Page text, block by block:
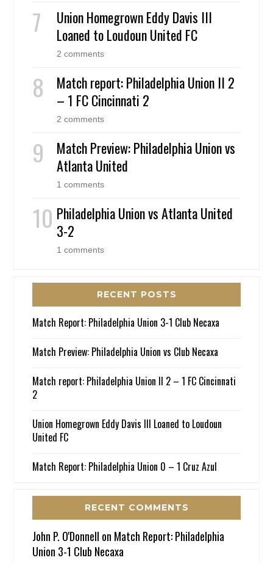
Union Homegrown Eddy Davis III
Loaned to Loudoun United FC
2 comments
Match report: Philadelphia Union II 2
– 1 FC Cincinnati 2
2 comments
Match Preview: Philadelphia Union vs
Atlanta United
1 comments
Philadelphia Union vs Atlanta United
3-2
1 comments
RECENT POSTS
Match Report: Philadelphia Union 3-1 Club Necaxa
Match Preview: Philadelphia Union vs Club Necaxa
Match report: Philadelphia Union II 2 – 1 FC Cincinnati
2
Union Homegrown Eddy Davis III Loaned to Loudoun
United FC
Match Report: Philadelphia Union 0 – 1 Cruz Azul
RECENT COMMENTS
John P. O'Donnell on Match Report: Philadelphia
Union 3-1 Club Necaxa